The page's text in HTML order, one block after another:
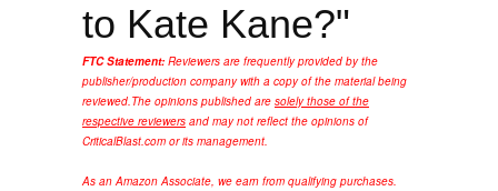
to Kate Kane?"
FTC Statement: Reviewers are frequently provided by the
publisher/production company with a copy of the material being
reviewed.The opinions published are solely those of the
respective reviewers and may not reflect the opinions of
CriticalBlast.com or its management.
As an Amazon Associate, we earn from qualifying purchases.